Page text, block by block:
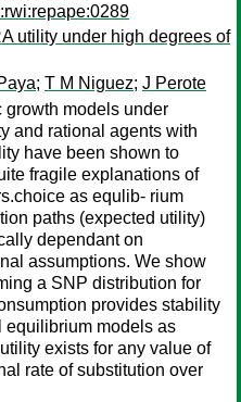
utility under high degrees of
Paya; T M Niguez; J Perote
growth models under
and rational agents with
have been shown to
fragile explanations of
as equlib- rium
paths (expected utility)
dependant on
assumptions. We show
a SNP distribution for
provides stability
equilibrium models as
exists for any value of
rate of substitution over